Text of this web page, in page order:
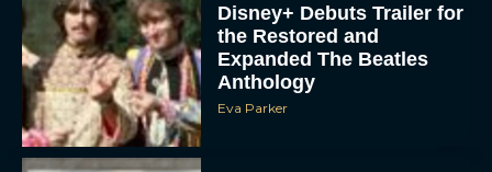
Disney+ Debuts Trailer for
the Restored and
Expanded The Beatles
Anthology
Eva Parker